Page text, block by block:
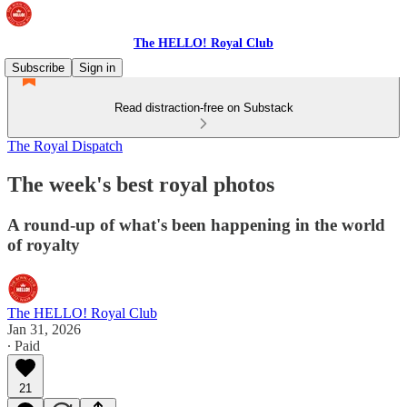
The HELLO! Royal Club
Subscribe
Sign in
Read distraction-free on Substack
The Royal Dispatch
The week's best royal photos
A round-up of what's been happening in the world
of royalty
The HELLO! Royal Club
Jan 31, 2026
∙ Paid
21